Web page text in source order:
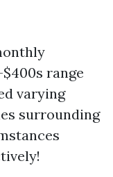
range
varying
surrounding